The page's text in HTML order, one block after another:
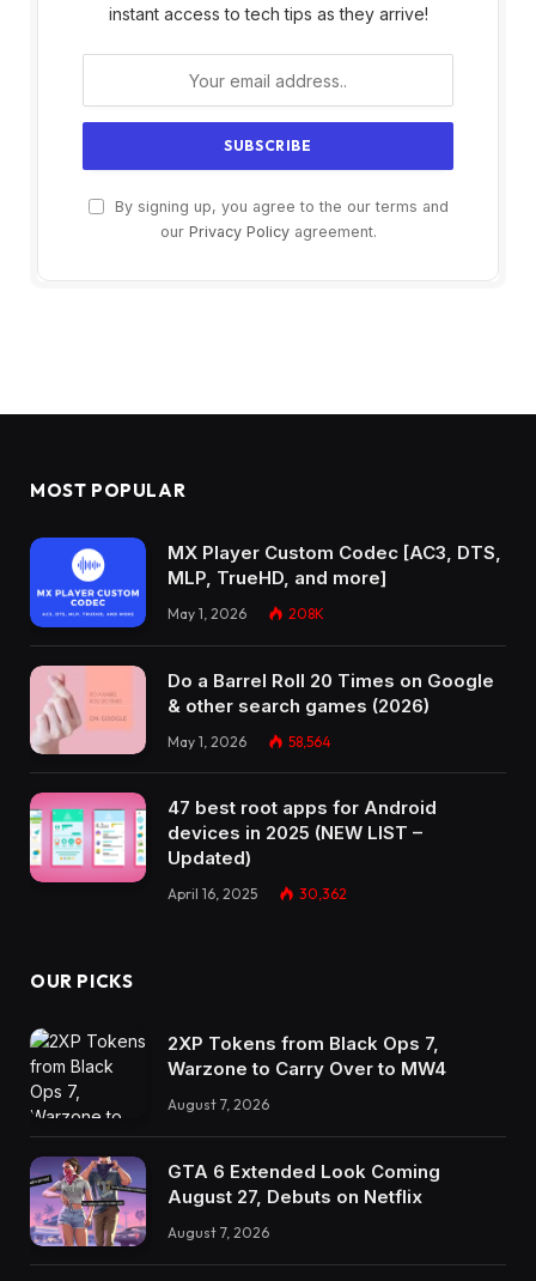
instant access to tech tips as they arrive!
By signing up, you agree to the our terms and
our Privacy Policyagreement.
MOST POPULAR
MX Player Custom Codec [AC3, DTS,
MLP, TrueHD, and more]
May 1, 2026 208K
Do a Barrel Roll 20 Times on Google
& other search games (2026)
May 1, 2026 58,564
47 best root apps for Android
devices in 2025 (NEW LIST –
Updated)
April 16, 2025 30,362
OUR PICKS
2XP Tokens from Black Ops 7,
Warzone to Carry Over to MW4
August 7, 2026
GTA 6 Extended Look Coming
August 27, Debuts on Netflix
August 7, 2026